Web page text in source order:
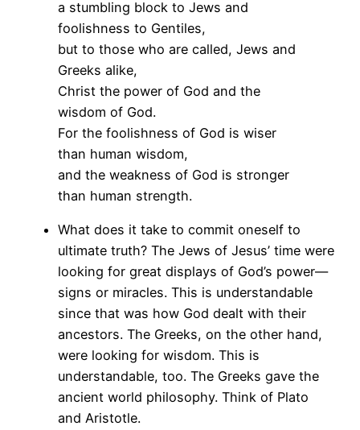
a stumbling block to Jews and
foolishness to Gentiles,
but to those who are called, Jews and
Greeks alike,
Christ the power of God and the
wisdom of God.
For the foolishness of God is wiser
than human wisdom,
and the weakness of God is stronger
than human strength.
What does it take to commit oneself to
ultimate truth? The Jews of Jesus’ time were
looking for great displays of God’s power—
signs or miracles. This is understandable
since that was how God dealt with their
ancestors. The Greeks, on the other hand,
were looking for wisdom. This is
understandable, too. The Greeks gave the
ancient world philosophy. Think of Plato
and Aristotle.